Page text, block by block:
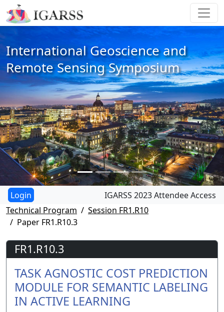
International Geoscience and
Remote Sensing Symposium
IGARSS 2023 Attendee Access
Technical Program
Session FR1.R10
Paper FR1.R10.3
FR1.R10.3
TASK AGNOSTIC COST PREDICTION
MODULE FOR SEMANTIC LABELING
IN ACTIVE LEARNING